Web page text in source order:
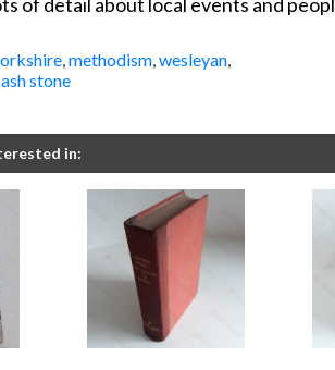
,methodism,wesleyan,
stone
in: